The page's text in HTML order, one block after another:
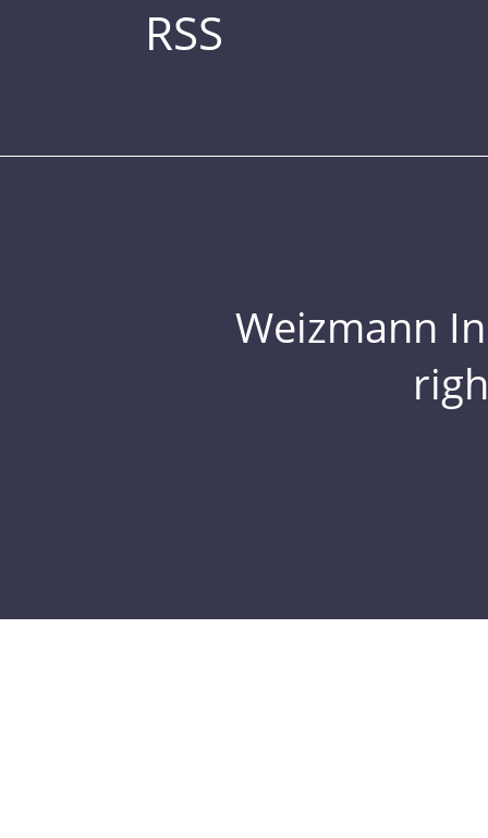
RSS
Weizmann